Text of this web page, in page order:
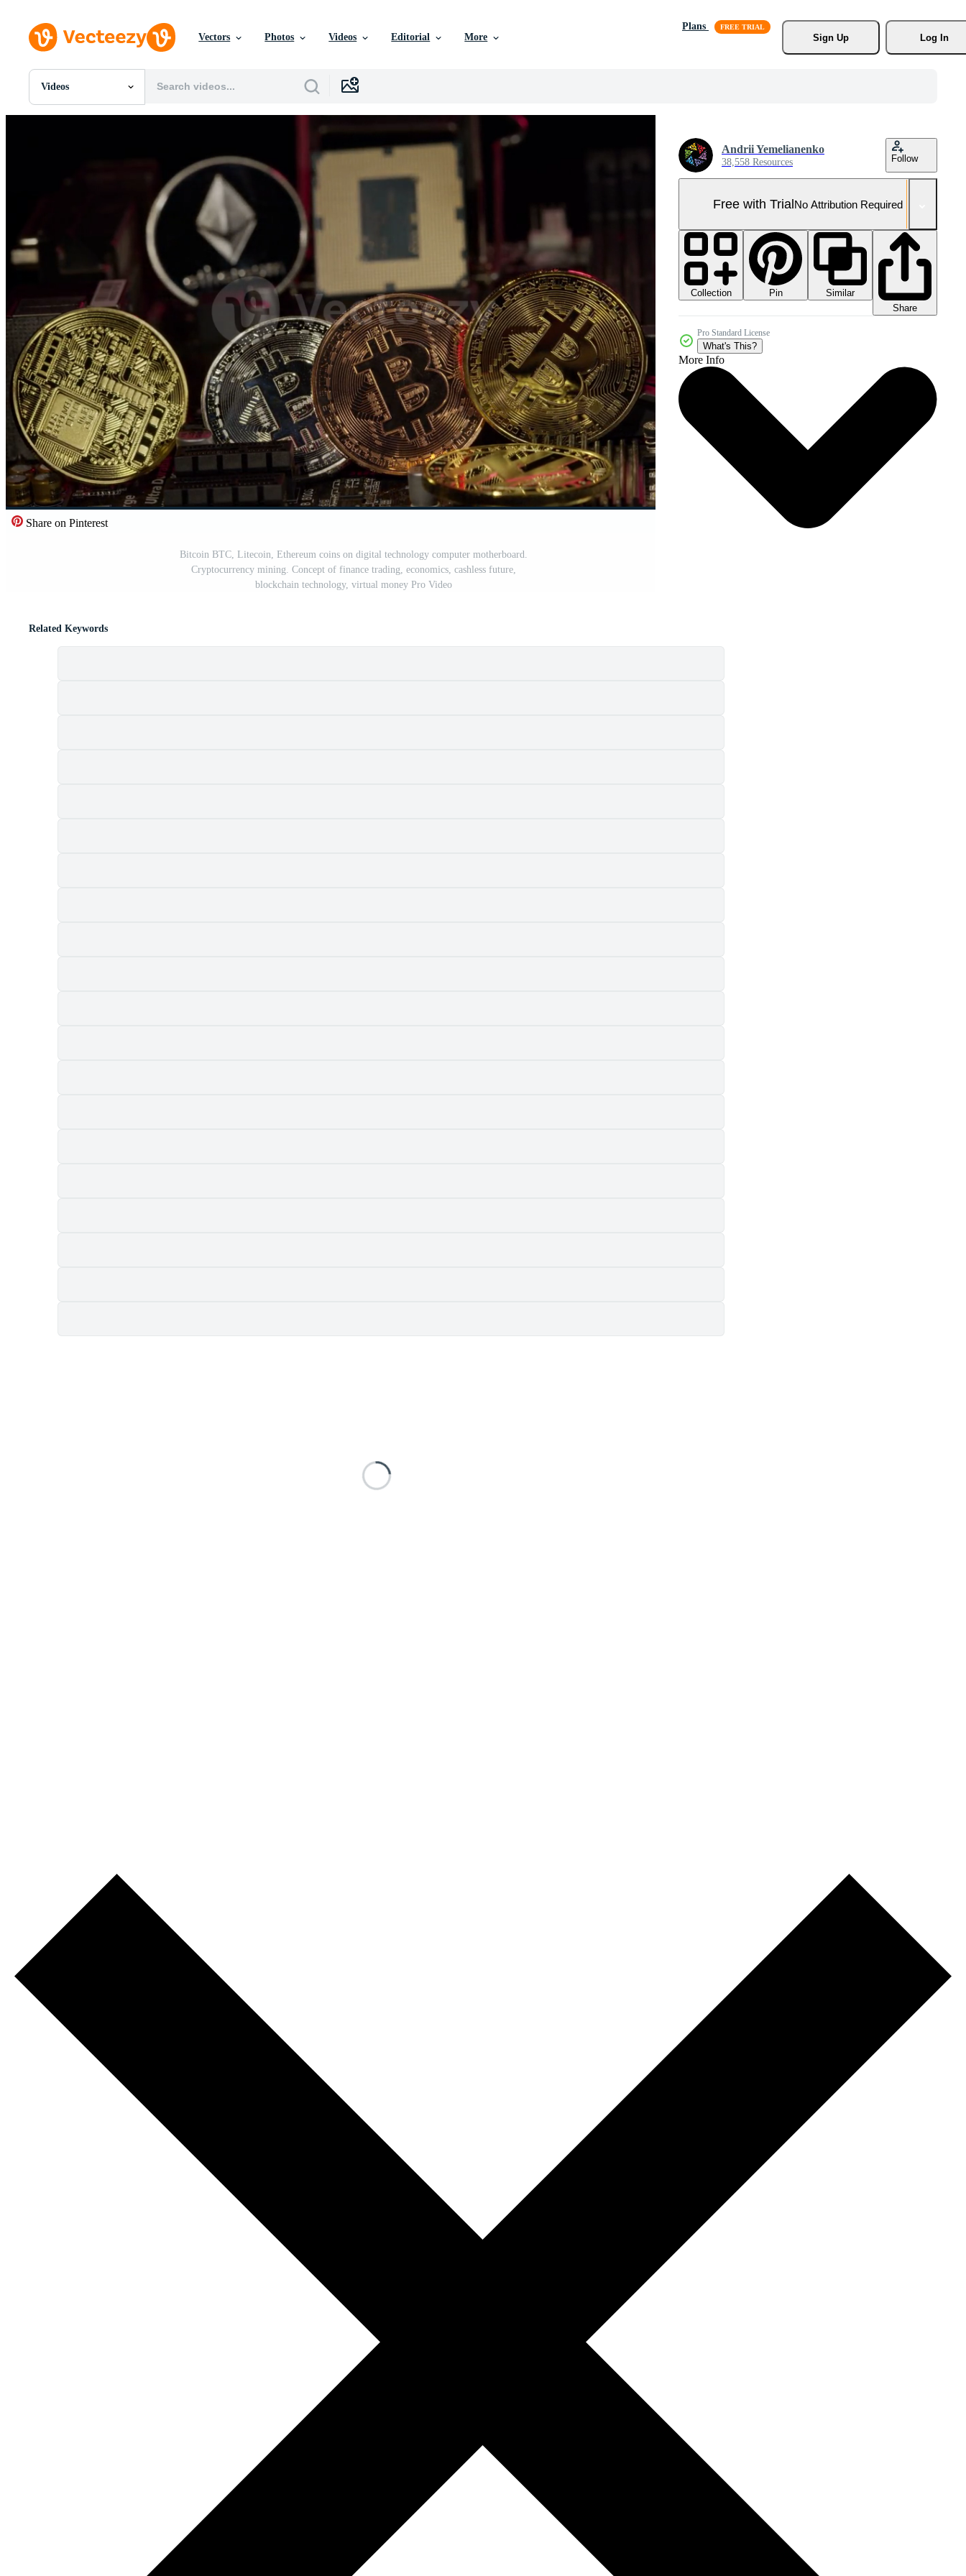
Vectors Photos Videos Editorial More
Plans
Sign Up
Log In
Videos
All Images
Editorial Images
Share on Pinterest
Bitcoin BTC, Litecoin, Ethereum coins on digital technology computer motherboard.
Cryptocurrency mining. Concept of finance trading, economics, cashless future,
blockchain technology, virtual money Pro Video
Andrii Yemelianenko
38,558 Resources Follow
Free with TrialNo Attribution Required
Collection Pin
Similar
Share
Pro Standard License
What's This?
More Info
Related Keywords